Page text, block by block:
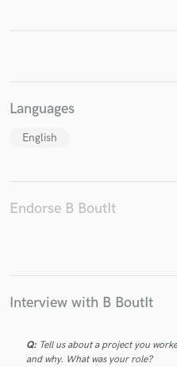
Languages
English
Endorse B BoutIt
Interview with B BoutIt
Q: Tell us about a project you
and why. What was your role?
Fund and work on
secure platform.